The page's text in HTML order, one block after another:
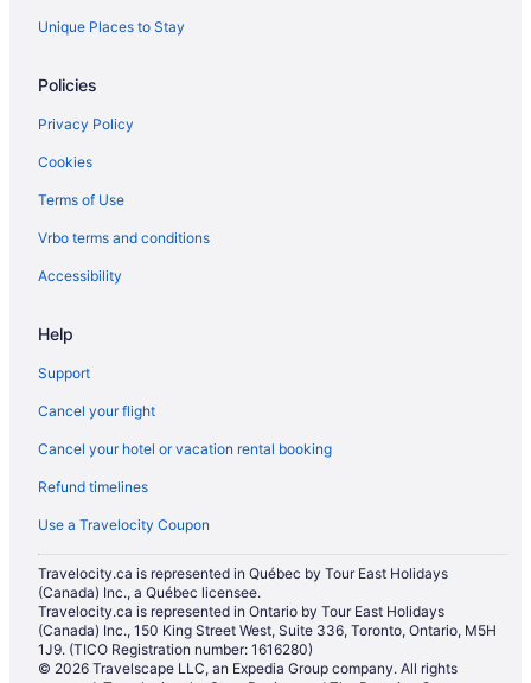
Unique Places to Stay
Policies
Privacy Policy
Cookies
Terms of Use
Vrbo terms and conditions
Accessibility
Help
Support
Cancel your flight
Cancel your hotel or vacation rental booking
Refund timelines
Use a Travelocity Coupon
Travelocity.ca is represented in Québec by Tour East Holidays
(Canada) Inc., a Québec licensee.
Travelocity.ca is represented in Ontario by Tour East Holidays
(Canada) Inc., 150 King Street West, Suite 336, Toronto, Ontario, M5H
1J9. (TICO Registration number: 1616280)
© 2026 Travelscape LLC, an Expedia Group company. All rights